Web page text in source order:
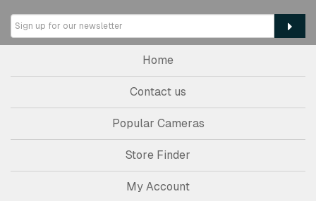
Home
Contact us
Popular Cameras
Store Finder
My Account